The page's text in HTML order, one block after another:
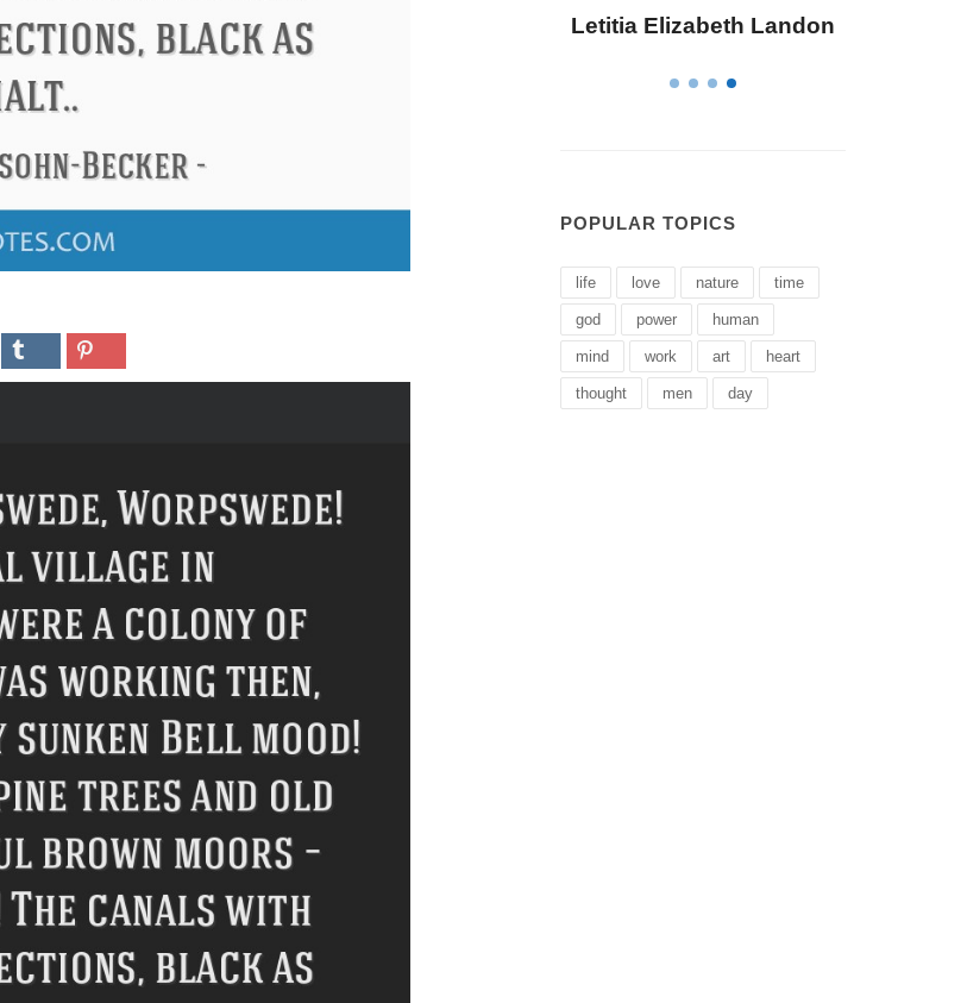
Philip James Bailey Eleanor Roosevelt Letitia Elizabeth Landon
POPULAR TOPICS
life love nature time
god power human
mind work art heart
thought men day